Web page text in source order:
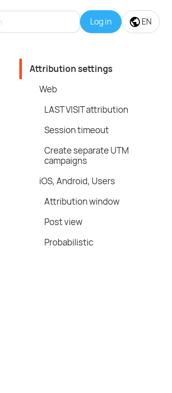
Log in EN
Attribution settings
Web
LAST VISIT attribution
Session timeout
Create separate UTM
campaigns
iOS, Android, Users
Attribution window
Post view
Probabilistic